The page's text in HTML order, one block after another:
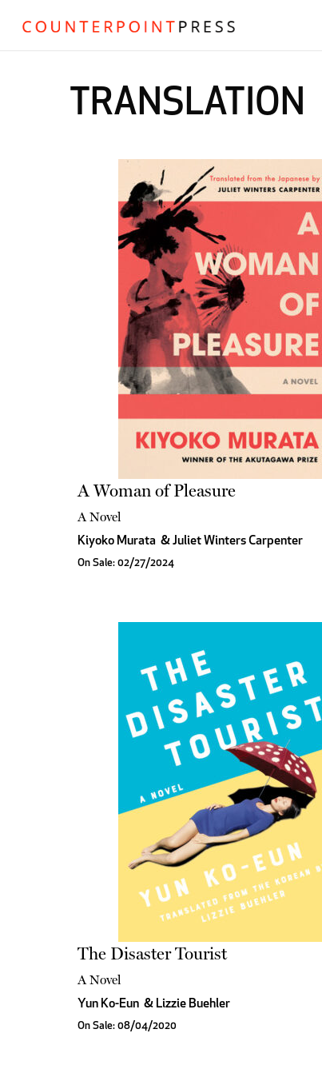
TRANSLATION
A Woman of Pleasure
A Novel
Kiyoko Murata &Juliet Winters Carpenter
On Sale: 02/27/2024
The Disaster Tourist
A Novel
Yun Ko-Eun & Lizzie Buehler
On Sale: 08/04/2020